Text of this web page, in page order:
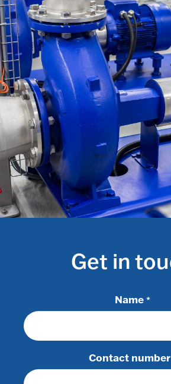
Get in
Name *
Contact number